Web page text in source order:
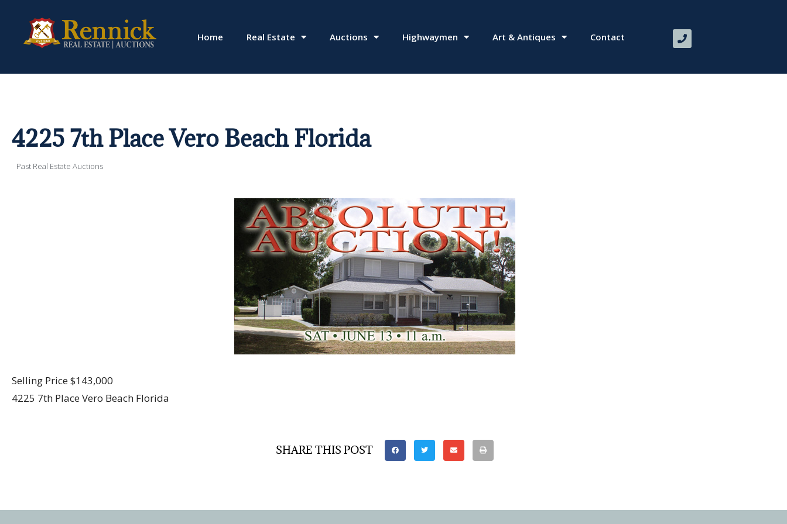
Home Real Estate Auctions Highwaymen Art & Antiques Contact
4225 7th Place Vero Beach Florida
Past Real Estate Auctions
Selling Price $143,000
4225 7th Place Vero Beach Florida
SHARE THIS POST